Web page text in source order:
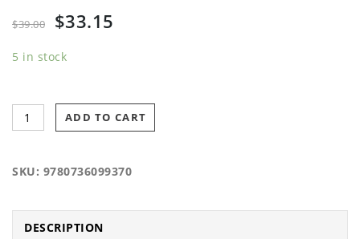
$39.00 $33.15
5 in stock
ADD TO CART
SKU: 9780736099370
DESCRIPTION